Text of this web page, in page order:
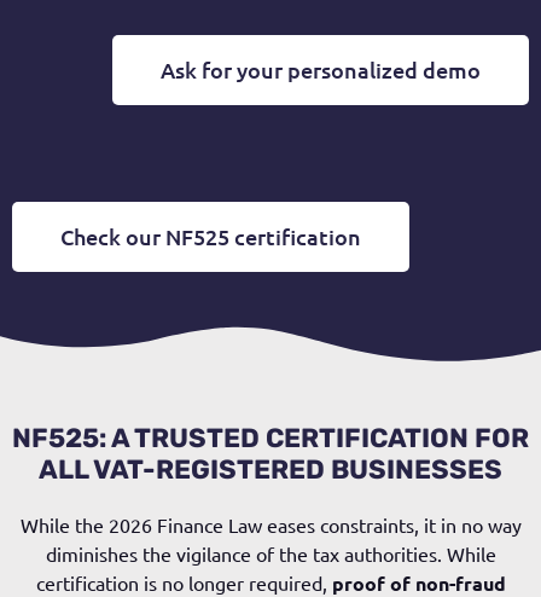
Ask for your personalized demo
Check our NF525 certification
NF525: A TRUSTED CERTIFICATION FOR
ALL VAT-REGISTERED BUSINESSES
While the 2026 Finance Law eases constraints, it in no way
diminishes the vigilance of the tax authorities. While
certification is no longer required, proof of non-fraud